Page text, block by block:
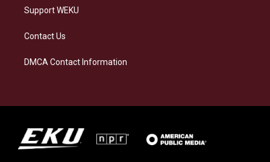
Support WEKU
Contact Us
DMCA Contact Information